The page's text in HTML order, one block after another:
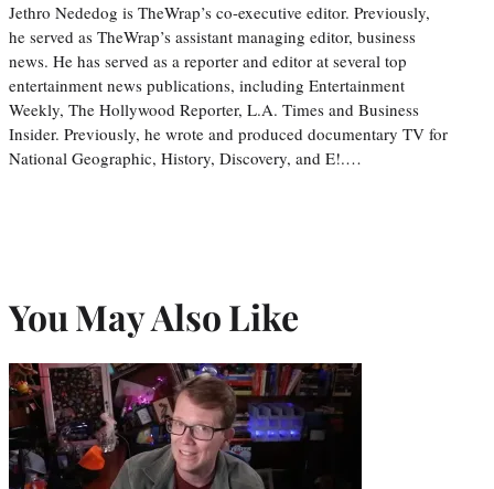
Jethro Nededog is TheWrap’s co-executive editor. Previously,
he served as TheWrap’s assistant managing editor, business
news. He has served as a reporter and editor at several top
entertainment news publications, including Entertainment
Weekly, The Hollywood Reporter, L.A. Times and Business
Insider. Previously, he wrote and produced documentary TV for
National Geographic, History, Discovery, and E!.…
You May Also Like